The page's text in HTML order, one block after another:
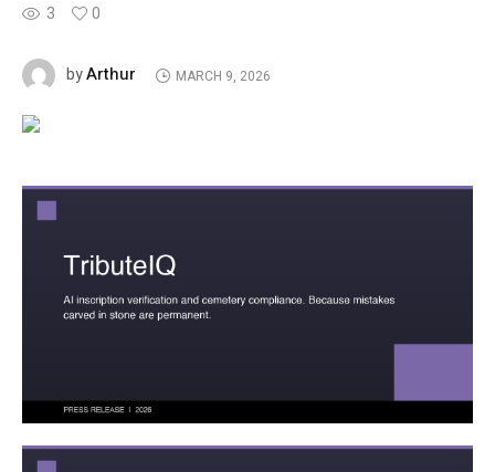
3 0
byArthur MARCH 9, 2026